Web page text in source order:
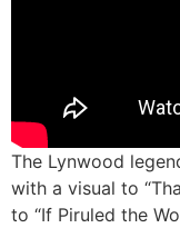
The Lynwood
with a visual to
to “If Piruled the